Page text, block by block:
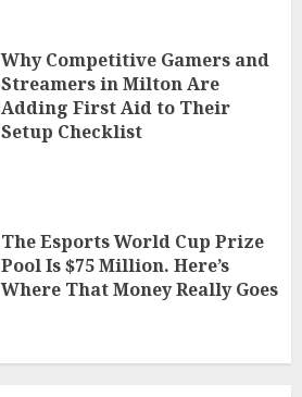
Why Competitive Gamers and
Streamers in Milton Are
Adding First Aid to Their
Setup Checklist
The Esports World Cup Prize
Pool Is $75 Million. Here’s
Where That Money Really Goes